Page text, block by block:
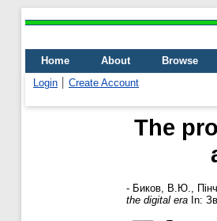
Home About
Browse
Login
Create Account
The
- Биков, В.Ю.
the digital era In: